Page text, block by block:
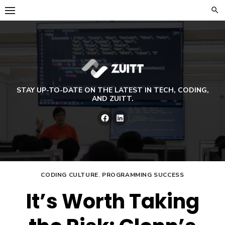
Skip
to
STAY UP-TO-DATE ON THE LATEST IN TECH, CODING,
AND ZUITT.
Facebook
CODING CULTURE, PROGRAMMING SUCCESS
It’s Worth Taking